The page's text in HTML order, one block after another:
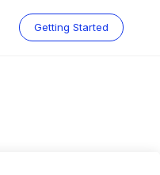
Getting Started